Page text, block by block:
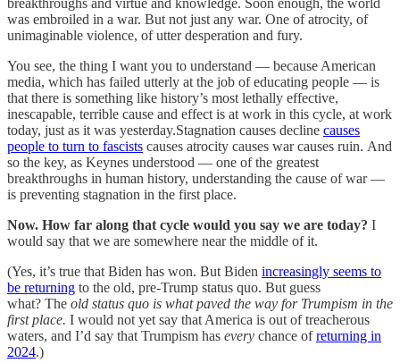
was embroiled in a war. But not just any war. One of atrocity, of
unimaginable violence, of utter desperation and fury.
You see, the thing I want you to understand — because American
media, which has failed utterly at the job of educating people — is
that there is something like history’s most lethally effective,
inescapable, terrible cause and effect is at work in this cycle, at work
today, just as it was yesterday.Stagnation causes decline causes
people to turn to fascists causes atrocity causes war causes ruin. And
so the key, as Keynes understood — one of the greatest
breakthroughs in human history, understanding the cause of war —
is preventing stagnation in the first place.
Now. How far along that cycle would you say we are today? I
would say that we are somewhere near the middle of it.
(Yes, it’s true that Biden has won. But Biden increasingly seems to
be returning to the old, pre-Trump status quo. But guess
what? The old status quo is what paved the way for Trumpism in the
first place. I would not yet say that America is out of treacherous
waters, and I’d say that Trumpism has every chance ofreturning in
2024.)